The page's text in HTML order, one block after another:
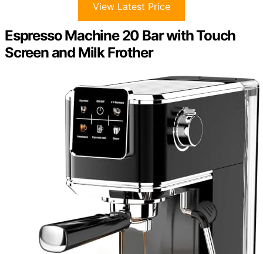
View Latest Price
Espresso Machine 20 Bar with Touch
Screen and Milk Frother